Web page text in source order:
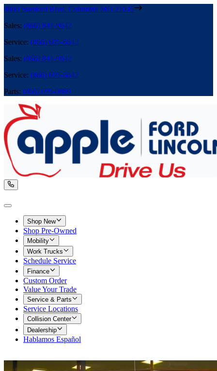
8800 Stanford Blvd, Columbia MD 21045
Sales: (866) 841-9642
Service: (866) 695-6642
Sales: (866) 841-9642
Service: (866) 695-6642
Parts: (866) 699-0889
Shop New
Shop Pre-Owned
Mobility
Work Trucks
Schedule Service
Finance
Custom Order
Value Your Trade
Service & Parts
Service Locations
Collision Center
Dealership
Hablamos Español